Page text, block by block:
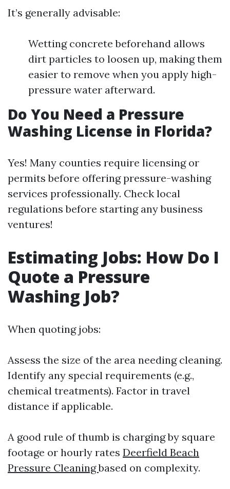
It’s generally advisable:
Wetting concrete beforehand allows
dirt particles to loosen up, making them
easier to remove when you apply high-
pressure water afterward.
Do You Need a Pressure
Washing License in Florida?
Yes! Many counties require licensing or
permits before offering pressure-washing
services professionally. Check local
regulations before starting any business
ventures!
Estimating Jobs: How Do I
Quote a Pressure
Washing Job?
When quoting jobs:
Assess the size of the area needing cleaning.
Identify any special requirements (e.g.,
chemical treatments). Factor in travel
distance if applicable.
A good rule of thumb is charging by square
footage or hourly rates Deerfield Beach
Pressure Cleaningbased on complexity.